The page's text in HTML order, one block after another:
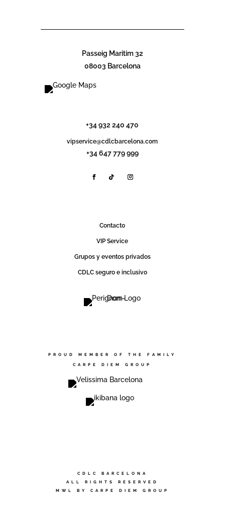
Passeig Maritim 32
08003 Barcelona
+34 932 240 470
vipservice@cdlcbarcelona.com
+34 647 779 999
Contact0
VIP Service
Grupos y eventos privados
CDLC seguro e inclusivo
PROUD MEMBER OF THE FAMILY
CARPE DIEM GROUP
CDLC BARCELONA
ALL RIGHTS RESERVED
MWL BY CARPE DIEM GROUP